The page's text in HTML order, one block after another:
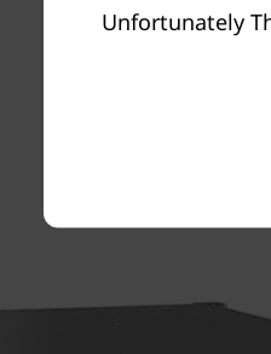
Unfortunately